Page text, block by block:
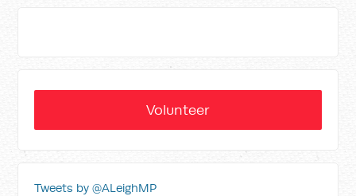
Volunteer
Tweets by @ALeighMP